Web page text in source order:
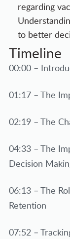
regarding
to better
Timeline
00:00 –
01:17 – The
02:19 – The
04:33 – The
Decision
06:13 – The
Retention
07:52 –